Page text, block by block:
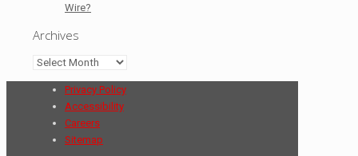
Wire?
Archives
Archives
Privacy Policy
Accessibility
Careers
Sitemap